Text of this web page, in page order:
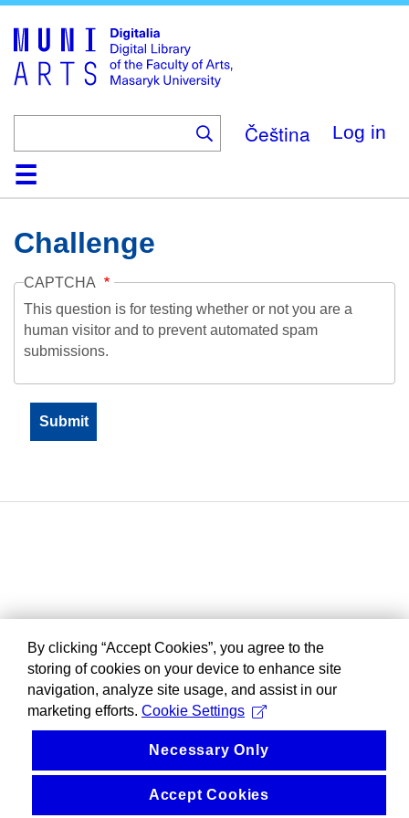
main
content
Čeština Log in
HomeCollections
Browse
Search
About
HelpContactDigitalia
Challenge
CAPTCHA
This question is for testing whether or not you are a
human visitor and to prevent automated spam
submissions.
By clicking “Accept Cookies”, you agree to the
storing of cookies on your device to enhance site
navigation, analyze site usage, and assist in our
marketing efforts. Cookie Settings
Necessary Only
Accept Cookies